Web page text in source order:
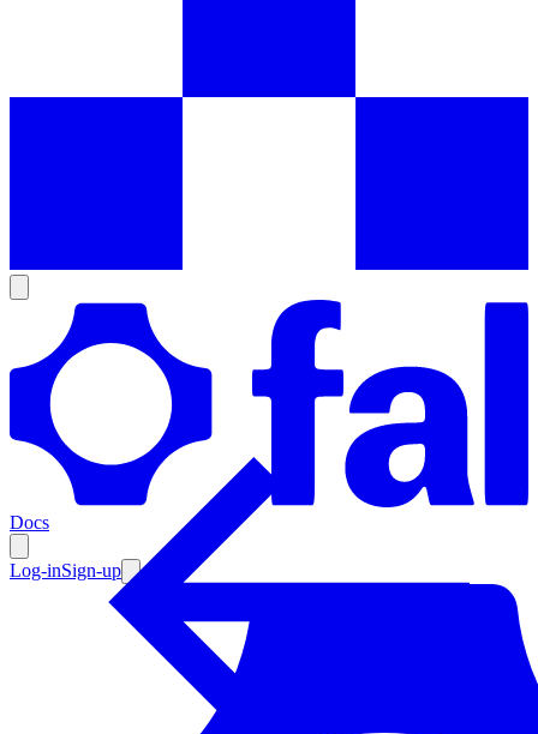
Docs
Log-inSign-up
Enterprise
Resources